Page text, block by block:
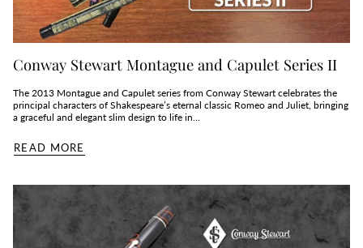
Conway Stewart Montague and Capulet Series II
The 2013 Montague and Capulet series from Conway Stewart celebrates the
principal characters of Shakespeare’s eternal classic Romeo and Juliet, bringing
a graceful and elegant slim design to life in...
READ MORE